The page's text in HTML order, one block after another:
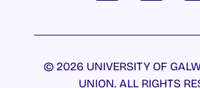
© 2026 UNIVERSITY OF
UNION. ALL RIGHTS